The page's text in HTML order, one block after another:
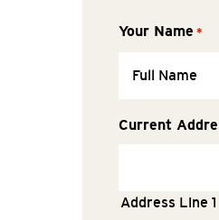
Your Name *
Current
Address Line 1